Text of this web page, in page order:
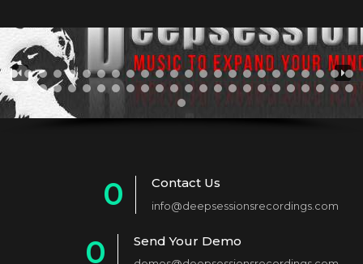
0
1
2
Contact Us
info@deepsessionsrecordings.com
0
Send Your Demo